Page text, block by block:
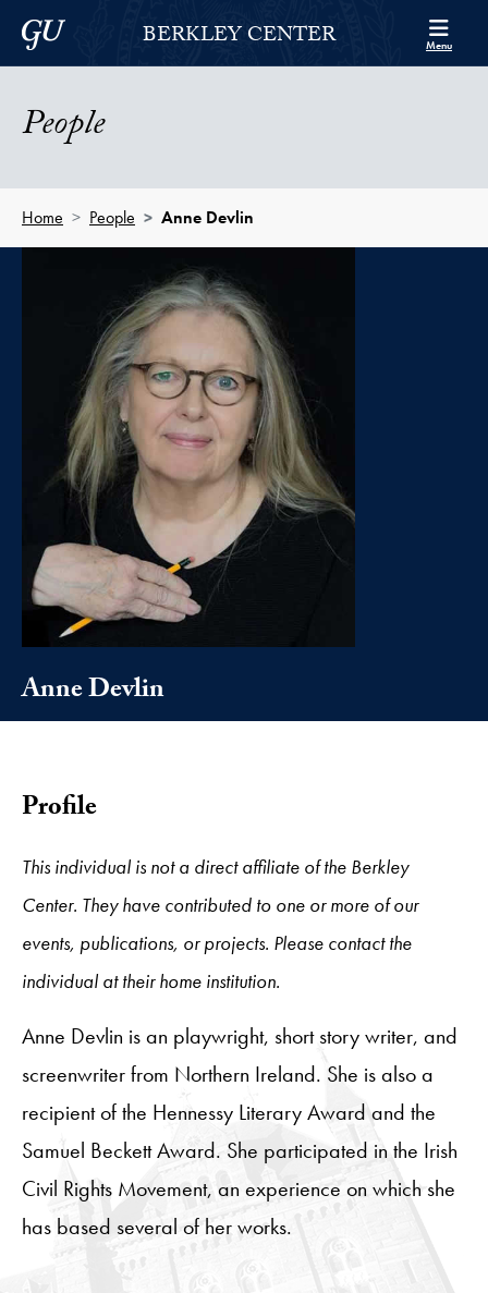
Skip to Berkley Center Navigation
Skip to content
Georgetown UniversityBERKLEY CENTER Menu
People
Home People Anne Devlin
Anne Devlin
Profile
This individual is not a direct affiliate of the Berkley
Center. They have contributed to one or more of our
events, publications, or projects. Please contact the
individual at their home institution.
Anne Devlin is an playwright, short story writer, and
screenwriter from Northern Ireland. She is also a
recipient of the Hennessy Literary Award and the
Samuel Beckett Award. She participated in the Irish
Civil Rights Movement, an experience on which she
has based several of her works.